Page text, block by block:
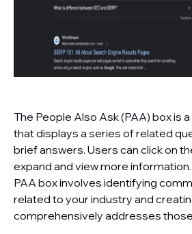
The People Also Ask (PAA) box is
that displays a series of related
brief answers. Users can click on
expand and view more
PAA box involves identifying
related to your industry and
comprehensively addresses